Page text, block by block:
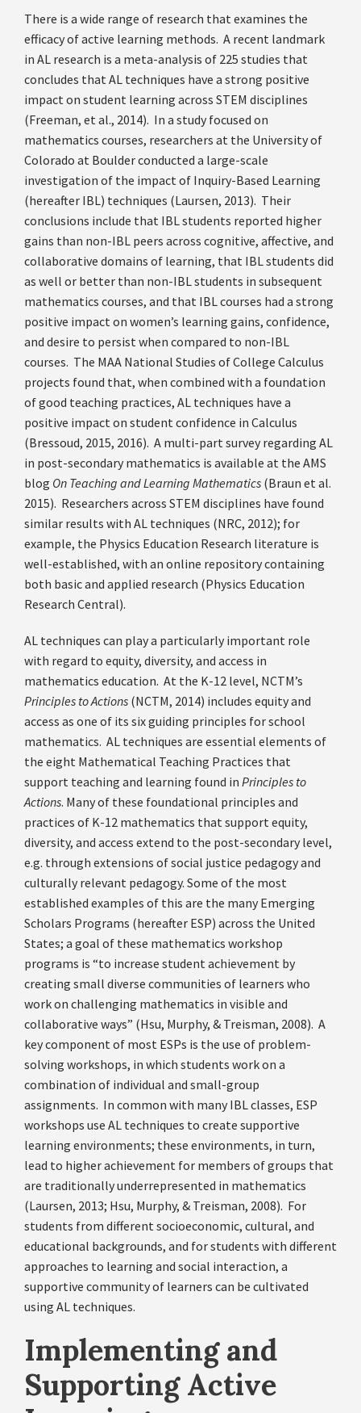
There is a wide range of research that examines the
efficacy of active learning methods. A recent landmark
in AL research is a meta-analysis of 225 studies that
concludes that AL techniques have a strong positive
impact on student learning across STEM disciplines
(Freeman, et al., 2014). In a study focused on
mathematics courses, researchers at the University of
Colorado at Boulder conducted a large-scale
investigation of the impact of Inquiry-Based Learning
(hereafter IBL) techniques (Laursen, 2013). Their
conclusions include that IBL students reported higher
gains than non-IBL peers across cognitive, affective, and
collaborative domains of learning, that IBL students did
as well or better than non-IBL students in subsequent
mathematics courses, and that IBL courses had a strong
positive impact on women’s learning gains, confidence,
and desire to persist when compared to non-IBL
courses. The MAA National Studies of College Calculus
projects found that, when combined with a foundation
of good teaching practices, AL techniques have a
positive impact on student confidence in Calculus
(Bressoud, 2015, 2016). A multi-part survey regarding AL
in post-secondary mathematics is available at the AMS
blog On Teaching and Learning Mathematics (Braun et al.
2015). Researchers across STEM disciplines have found
similar results with AL techniques (NRC, 2012); for
example, the Physics Education Research literature is
well-established, with an online repository containing
both basic and applied research (Physics Education
Research Central).
AL techniques can play a particularly important role
with regard to equity, diversity, and access in
mathematics education. At the K-12 level, NCTM’s
Principles to Actions (NCTM, 2014) includes equity and
access as one of its six guiding principles for school
mathematics. AL techniques are essential elements of
the eight Mathematical Teaching Practices that
support teaching and learning found in Principles to
Actions. Many of these foundational principles and
practices of K-12 mathematics that support equity,
diversity, and access extend to the post-secondary level,
e.g. through extensions of social justice pedagogy and
culturally relevant pedagogy. Some of the most
established examples of this are the many Emerging
Scholars Programs (hereafter ESP) across the United
States; a goal of these mathematics workshop
programs is “to increase student achievement by
creating small diverse communities of learners who
work on challenging mathematics in visible and
collaborative ways” (Hsu, Murphy, & Treisman, 2008). A
key component of most ESPs is the use of problem-
solving workshops, in which students work on a
combination of individual and small-group
assignments. In common with many IBL classes, ESP
workshops use AL techniques to create supportive
learning environments; these environments, in turn,
lead to higher achievement for members of groups that
are traditionally underrepresented in mathematics
(Laursen, 2013; Hsu, Murphy, & Treisman, 2008). For
students from different socioeconomic, cultural, and
educational backgrounds, and for students with different
approaches to learning and social interaction, a
supportive community of learners can be cultivated
using AL techniques.
Implementing and
Supporting Active